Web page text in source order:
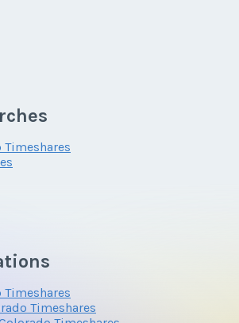
Timeshares
Timeshares
Timeshares